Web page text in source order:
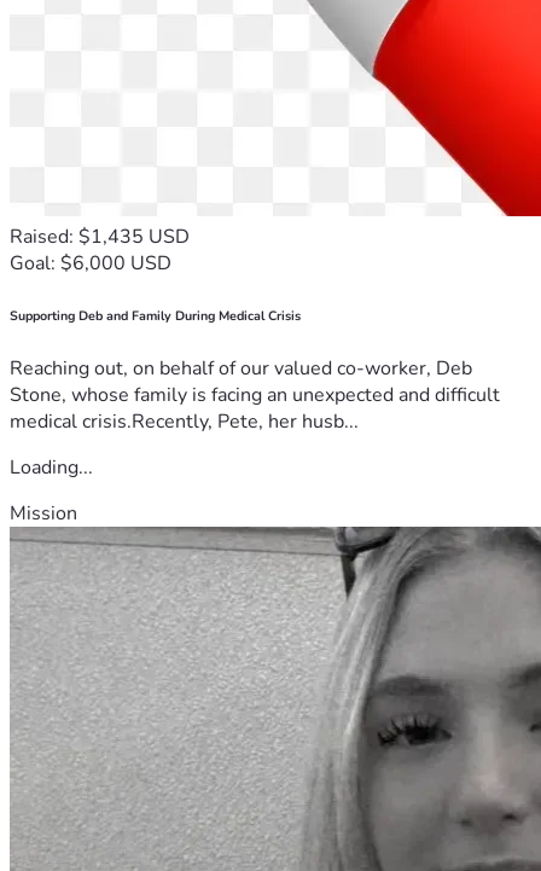
Raised: $1,435 USD
Goal: $6,000 USD
Supporting Deb and Family During Medical Crisis
Reaching out, on behalf of our valued co-worker, Deb
Stone, whose family is facing an unexpected and difficult
medical crisis.Recently, Pete, her husb...
Loading...
Mission